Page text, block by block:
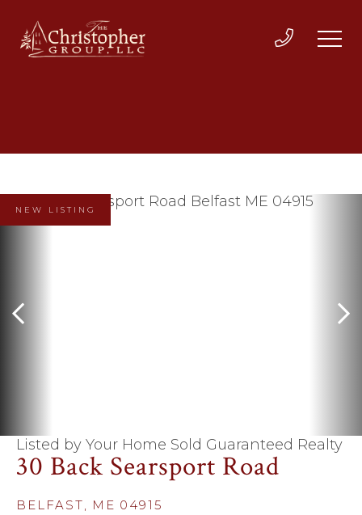
30 Back Searsport Road
BELFAST, ME 04915
Listed by Your Home Sold Guaranteed Realty
NEW LISTING